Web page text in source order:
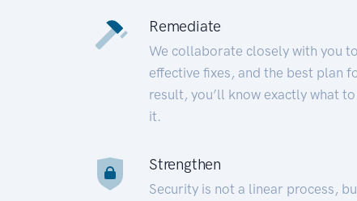
Remediate
We collaborate closely with you
effective fixes, and the best plan
result, you’ll know exactly what
it.
Strengthen
Security is not a linear process,